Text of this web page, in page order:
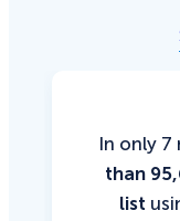
In only 7
than
list